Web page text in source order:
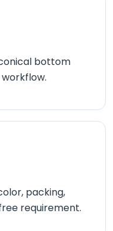
bottom
packing,
requirement.